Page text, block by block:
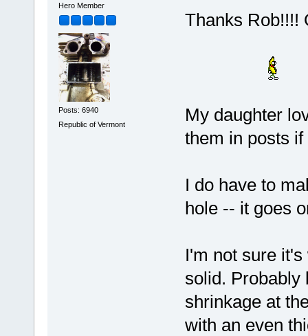
Hero Member
Posts: 6940
Republic of Vermont
Thanks Rob!!!!
My daughter
them in posts
I do have to
hole -- it goes
I'm not sure
solid. Probably
shrinkage at
with an even